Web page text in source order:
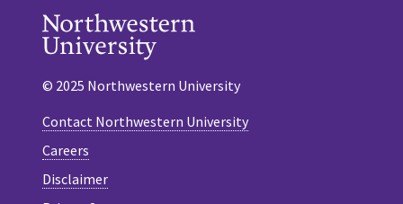
© 2025 Northwestern University
Contact Northwestern University
Careers
Disclaimer